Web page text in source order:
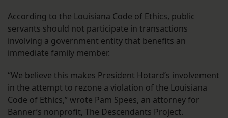
According to the Louisiana Code of Ethics, public
servants should not participate in transactions
involving a government entity that benefits an
immediate family member.
“We believe this makes President Hotard’s involvement
in the attempt to rezone a violation of the Louisiana
Code of Ethics,” wrote Pam Spees, an attorney for
Banner’s nonprofit, The Descendants Project.